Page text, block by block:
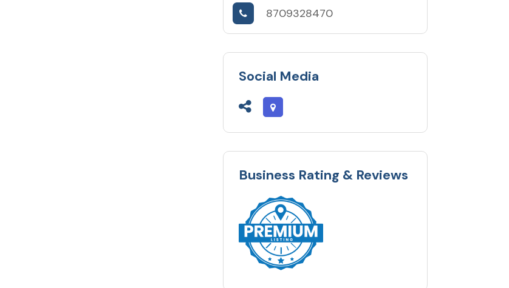
8709328470
Social Media
Business Rating & Reviews